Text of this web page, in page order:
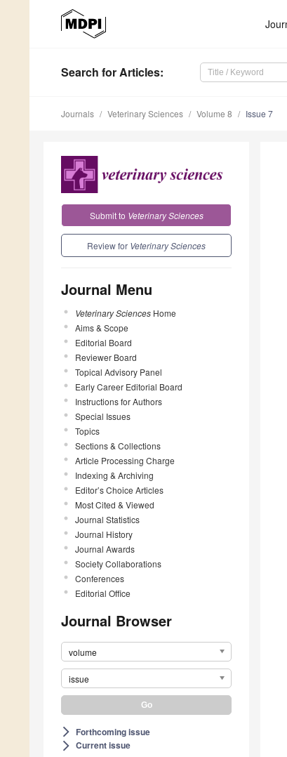
Search for Articles:
Journals Veterinary Sciences Volume 8 Issue 7
Submit to Veterinary Sciences
Review for Veterinary Sciences
Journal Menu
Veterinary Sciences Home
Aims & Scope
Editorial Board
Reviewer Board
Topical Advisory Panel
Early Career Editorial Board
Instructions for Authors
Special Issues
Topics
Sections & Collections
Article Processing Charge
Indexing & Archiving
Editor’s Choice Articles
Most Cited & Viewed
Journal Statistics
Journal History
Journal Awards
Society Collaborations
Conferences
Editorial Office
Journal Browser
volume
issue
arrow_forward_ios Forthcoming issue
arrow_forward_ios Current issue